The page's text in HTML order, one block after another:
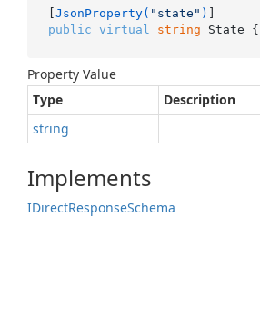
[JsonProperty( "state" )
public virtual string State {
Property Value
Type
Description
string
Implements
IDirectResponseSchema